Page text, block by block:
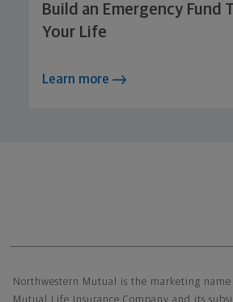
Build an Emergency Fund
Your Life
Learn more
Northwestern Mutual is the marketing
Mutual Life Insurance Company and its